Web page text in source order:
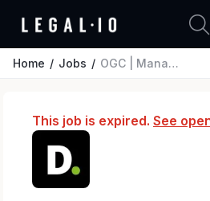
Home Jobs OGC | Manager - Legal Administration
This job is expired. See